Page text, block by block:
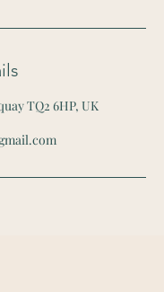
TQ2 6HP, UK